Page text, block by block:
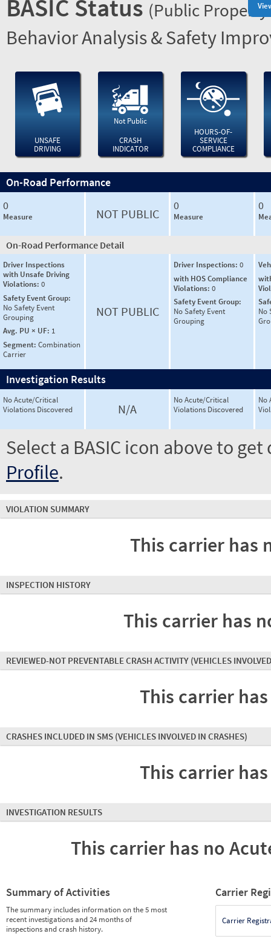
BASIC Status (Public
Behavior Analysis & Safety
UNSAFE
DRIVING
Not Public
CRASH
INDICATOR
HOURS-OF-
SERVICE
COMPLIANCE
On-Road Performance
0
Measure NOT PUBLIC
0
Measure
0
On-Road Performance Detail
Driver Inspections
with Unsafe Driving
Violations: 0
Safety Event Group:
No Safety Event
Grouping
Avg. PU × UF: 1
Segment: Combination
Carrier
NOT PUBLIC
Driver Inspections: 0
with HOS Compliance
Violations: 0
Safety Event Group:
No Safety Event
Grouping
No
Investigation Results
No Acute/Critical
Violations Discovered
N/A
No Acute/Critical
Violations Discovered
No
Select a BASIC icon above to
Profile.
VIOLATION SUMMARY
This carrier has
INSPECTION HISTORY
This carrier has
REVIEWED-NOT PREVENTABLE CRASH ACTIVITY (VEHICLES
This carrier
CRASHES INCLUDED IN SMS (VEHICLES INVOLVED IN CRASHES)
This carrier
INVESTIGATION RESULTS
This carrier has no
Summary of Activities
The summary includes information on the 5 most
recent investigations and 24 months of
inspections and crash history.
Carrier
Carrier